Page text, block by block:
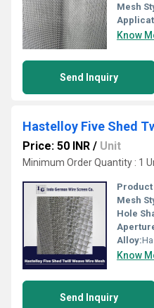
Mesh
Know
Send Inquiry
Hastelloy Five Shed
Price: 50 INR / Unit
Minimum Order Quantity : 1
Product
Mesh
Hole
Alloy:
Know
Send Inquiry